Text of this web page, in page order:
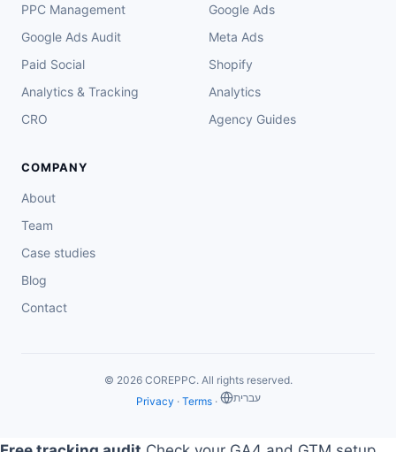
PPC Management
Google Ads Audit
Paid Social
Analytics & Tracking
CRO
Google Ads
Meta Ads
Shopify
Analytics
Agency Guides
COMPANY
About
Team
Case studies
Blog
Contact
© 2026 COREPPC. All rights reserved.
Privacy · Terms· ‏עברית